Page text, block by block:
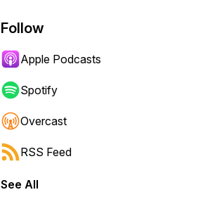
Follow
Apple Podcasts
Spotify
Overcast
RSS Feed
See All